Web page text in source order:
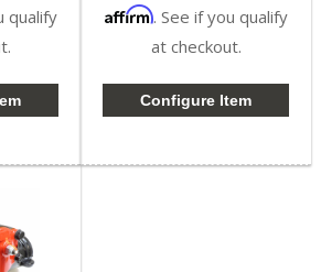
qualify
Affirm. See if you qualify
at checkout.
Configure Item